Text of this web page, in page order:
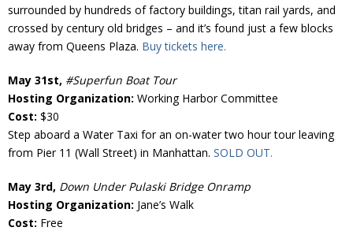
surrounded by hundreds of factory buildings, titan rail yards, and
crossed by century old bridges – and it’s found just a few blocks
away from Queens Plaza. Buy tickets here.
May 31st, #Superfun Boat Tour
Hosting Organization: Working Harbor Committee
Cost: $30
Step aboard a Water Taxi for an on-water two hour tour leaving
from Pier 11 (Wall Street) in Manhattan. SOLD OUT.
May 3rd, Down Under Pulaski Bridge Onramp
Hosting Organization: Jane’s Walk
Cost: Free